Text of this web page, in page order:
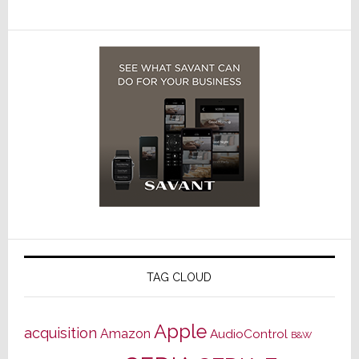
TAG CLOUD
acquisition Amazon Apple AudioControl B&W